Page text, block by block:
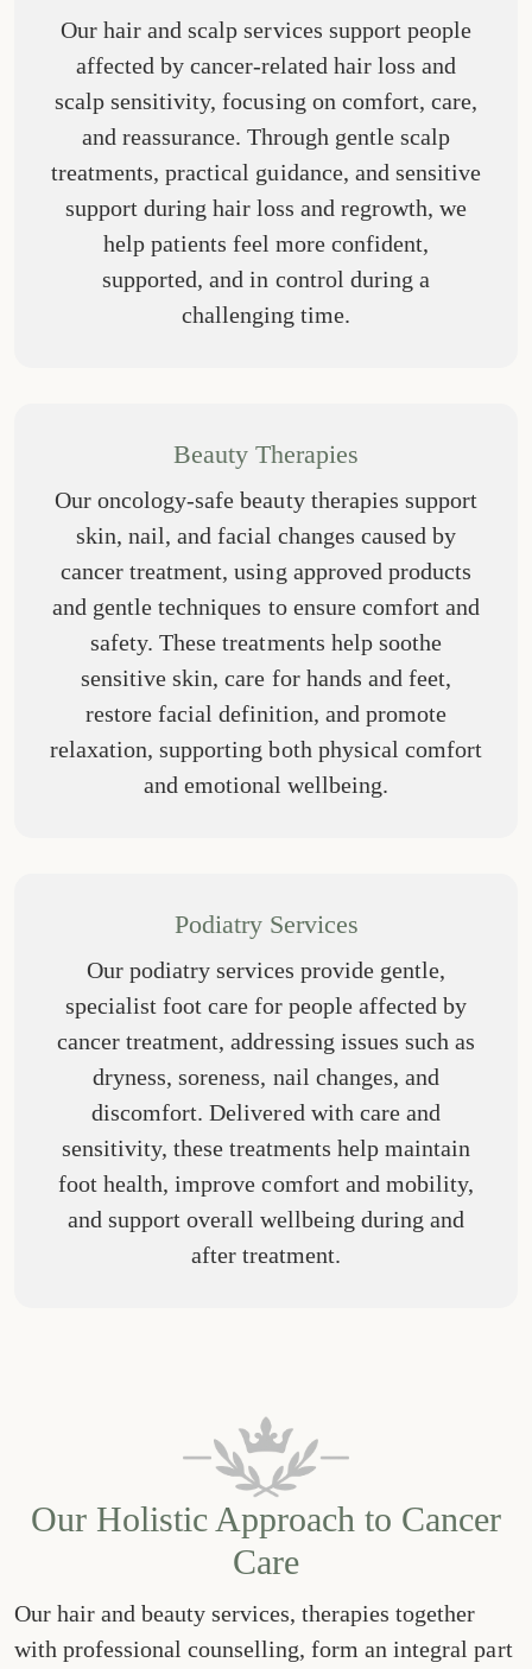
Our hair and scalp services support people
affected by cancer-related hair loss and
scalp sensitivity, focusing on comfort, care,
and reassurance. Through gentle scalp
treatments, practical guidance, and sensitive
support during hair loss and regrowth, we
help patients feel more confident,
supported, and in control during a
challenging time.
Beauty Therapies
Our oncology-safe beauty therapies support
skin, nail, and facial changes caused by
cancer treatment, using approved products
and gentle techniques to ensure comfort and
safety. These treatments help soothe
sensitive skin, care for hands and feet,
restore facial definition, and promote
relaxation, supporting both physical comfort
and emotional wellbeing.
Podiatry Services
Our podiatry services provide gentle,
specialist foot care for people affected by
cancer treatment, addressing issues such as
dryness, soreness, nail changes, and
discomfort. Delivered with care and
sensitivity, these treatments help maintain
foot health, improve comfort and mobility,
and support overall wellbeing during and
after treatment.
Our Holistic Approach to Cancer
Care
Our hair and beauty services, therapies together
with professional counselling, form an integral part